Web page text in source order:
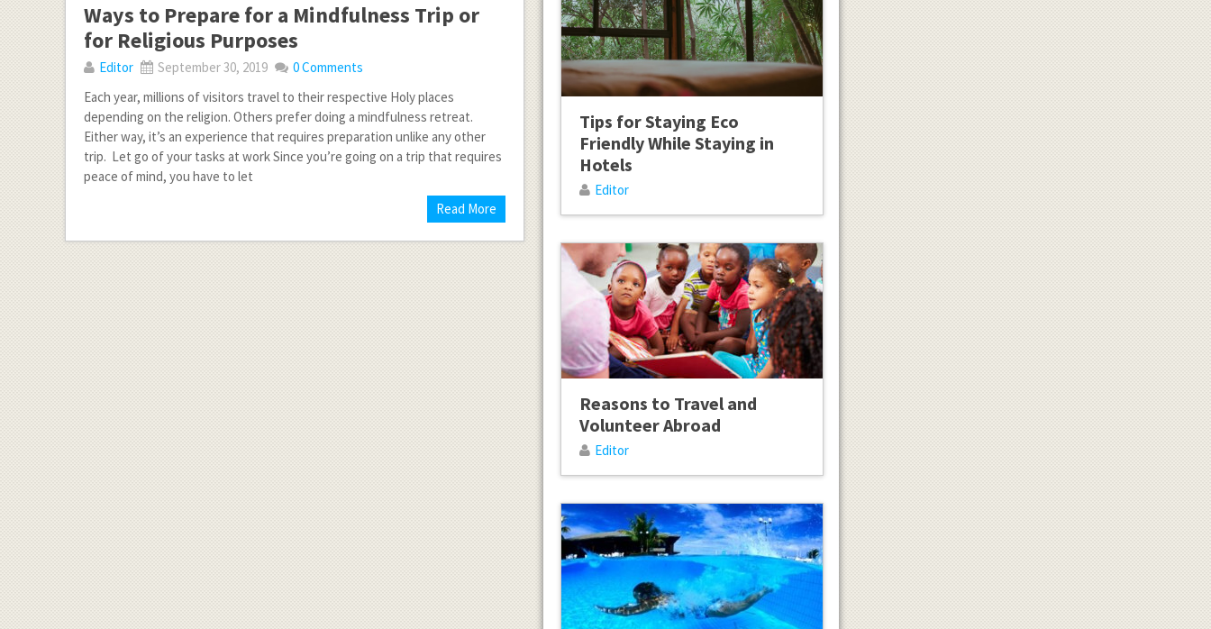
Ways to Prepare for a Mindfulness Trip or
for Religious Purposes
Editor September 30, 2019
0 Comments
Each year, millions of visitors travel to their respective Holy places
depending on the religion. Others prefer doing a mindfulness retreat.
Either way, it’s an experience that requires preparation unlike any other
trip. Let go of your tasks at work Since you’re going on a trip that requires
peace of mind, you have to let
Read More
Tips for Staying Eco
Friendly While Staying in
Hotels
Editor
Reasons to Travel and
Volunteer Abroad
Editor